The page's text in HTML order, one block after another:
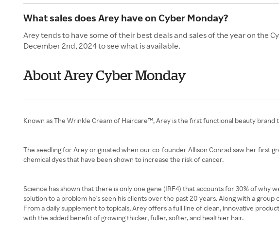
What sales does Arey have on Cyber Monday?
Arey tends to have some of their best deals and sales of the year on the
December 2nd, 2024 to see what is available.
About Arey Cyber Monday
Known as The Wrinkle Cream of Haircare™, Arey is the first functional beauty
The seedling for Arey originated when our co-founder Allison Conrad saw her first
chemical dyes that have been shown to increase the risk of cancer.
Science has shown that there is only one gene (IRF4) that accounts for 30% of why
solution to a problem he's seen his clients over the past 20 years. Along with a
From a daily supplement to topicals, Arey offers a full line of clean, innovative
with the added benefit of growing thicker, fuller, softer, and healthier hair.